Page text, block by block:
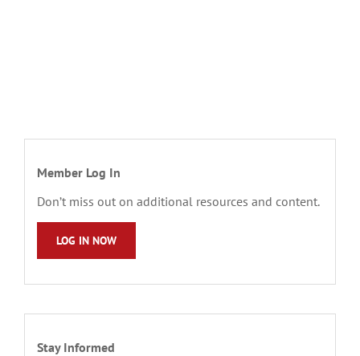
Member Log In
Don’t miss out on additional resources and content.
LOG IN NOW
Stay Informed